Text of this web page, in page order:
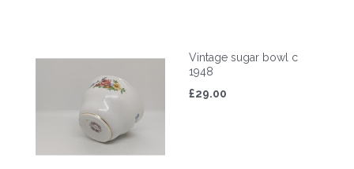
Vintage sugar bowl c
1948
£29.00